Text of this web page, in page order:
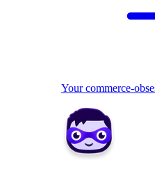
Your commerce-